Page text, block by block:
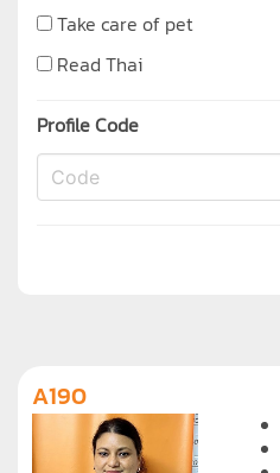
Take care of pet
Read Thai
Profile Code
A190